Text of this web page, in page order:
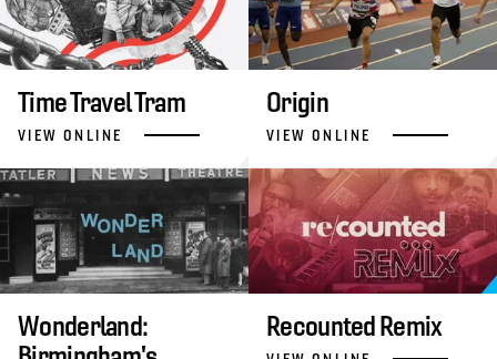
Time Travel Tram
VIEW ONLINE
Origin
VIEW ONLINE
Wonderland:
Recounted Remix